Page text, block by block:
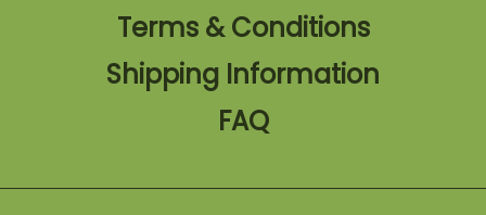
Terms & Conditions
Shipping Information
FAQ